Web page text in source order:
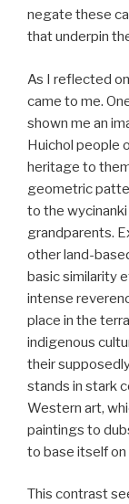
negate these
that underpin
As I reflected
came to me.
shown me an
Huichol people
heritage to
geometric
to the wycinanki
grandparents.
other land-
basic similarity
intense
place in the
indigenous
their
stands in stark
Western art,
paintings to
to base itself
This contrast